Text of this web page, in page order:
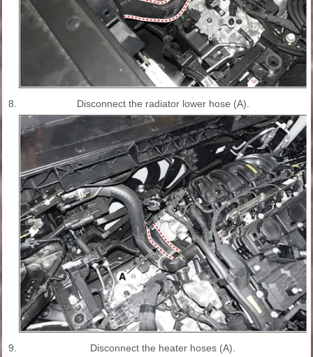
8. Disconnect the radiator lower hose (A).
9. Disconnect the heater hoses (A).